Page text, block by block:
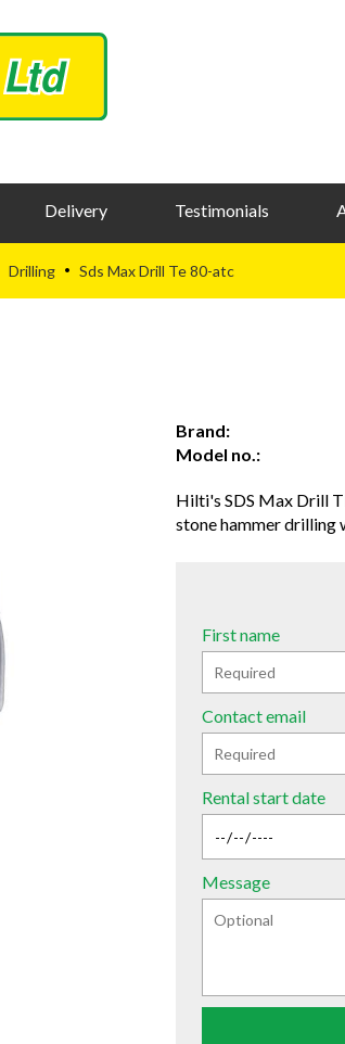
Delivery Testimonials
Drilling • Sds Max Drill Te 80-atc
Brand:
Model no.:
Hilti's SDS Max Drill
stone hammer drilling
First name
Contact email
Rental start date
Message